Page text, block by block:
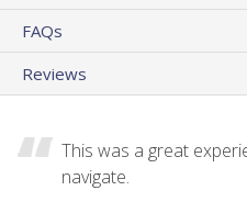
FAQs
Reviews
This was a great
navigate.